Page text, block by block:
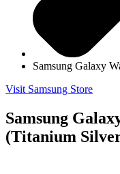
Samsung Galaxy
Visit Samsung Store
Samsung
(Titanium